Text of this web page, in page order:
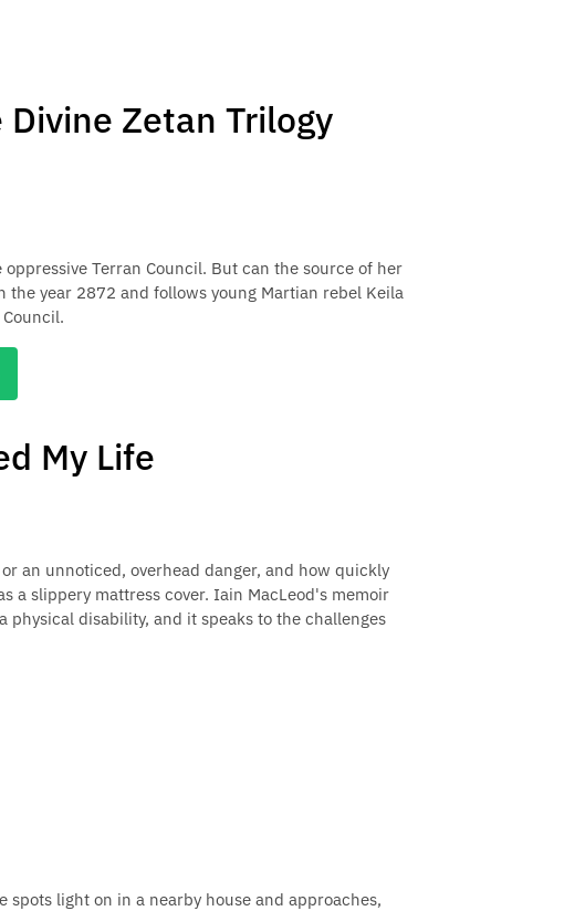
Zetan Trilogy
Terran Council. But can the source of her
the year 2872 and follows young Martian rebel Keila
My Life
an unnoticed, overhead danger, and how quickly
a slippery mattress cover. Iain MacLeod's memoir
disability, and it speaks to the challenges
spots light on in a nearby house and approaches,